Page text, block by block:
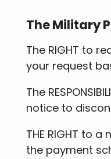
The Military
The RIGHT to
your request
The
notice to
THE RIGHT to
the payment